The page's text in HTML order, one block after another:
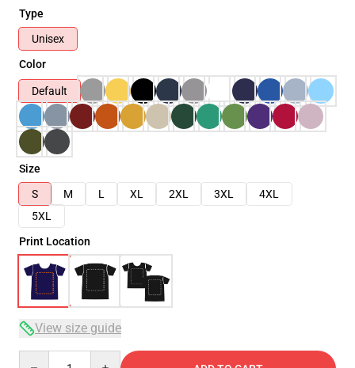
Type
Unisex
Color
Default
Size
S
M L XL 2XL 3XL
4XL
5XL
Print Location
View size guide